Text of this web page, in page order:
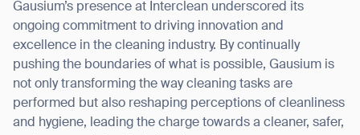
Gausium’s presence at Interclean underscored its
ongoing commitment to driving innovation and
excellence in the cleaning industry. By continually
pushing the boundaries of what is possible, Gausium is
not only transforming the way cleaning tasks are
performed but also reshaping perceptions of cleanliness
and hygiene, leading the charge towards a cleaner, safer,